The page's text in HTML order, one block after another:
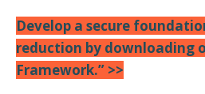
Develop a secure
reduction by downloading
Framework.” >>